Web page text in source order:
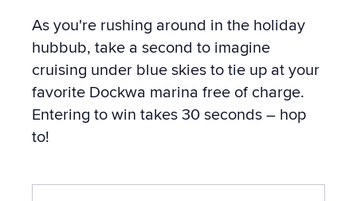
As you're rushing around in the holiday
hubbub, take a second to imagine
cruising under blue skies to tie up at your
favorite Dockwa marina free of charge.
Entering to win takes 30 seconds – hop
to!